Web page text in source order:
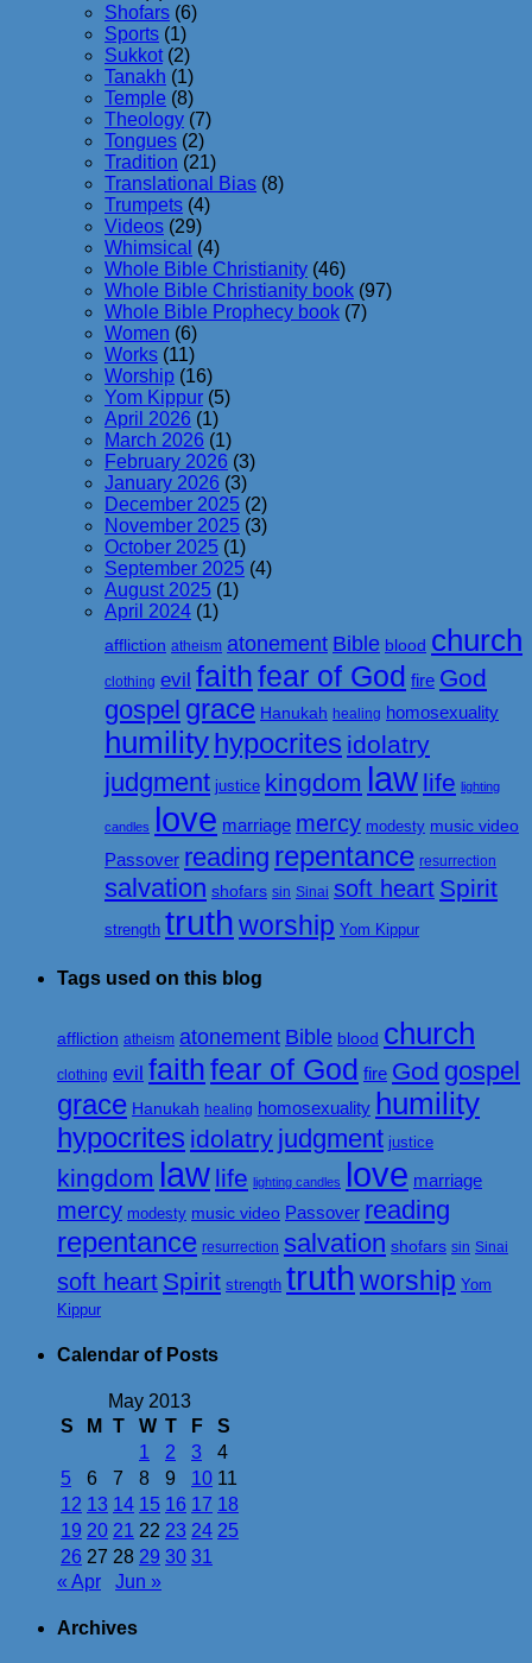
Shofars (6)
Sports (1)
Sukkot (2)
Tanakh (1)
Temple (8)
Theology (7)
Tongues (2)
Tradition (21)
Translational Bias (8)
Trumpets (4)
Videos (29)
Whimsical (4)
Whole Bible Christianity (46)
Whole Bible Christianity book (97)
Whole Bible Prophecy book (7)
Women (6)
Works (11)
Worship (16)
Yom Kippur (5)
April 2026 (1)
March 2026 (1)
February 2026 (3)
January 2026 (3)
December 2025 (2)
November 2025 (3)
October 2025 (1)
September 2025 (4)
August 2025 (1)
April 2024 (1)
affliction atheism atonement Bible blood church
clothing evil faithfear of God fire God
gospel grace Hanukah healing homosexuality
humilityhypocrites idolatry
judgment justice kingdom law life lighting
candles love marriage mercy modesty music video
Passover reading repentance resurrection
salvation shofars sin Sinai soft heart Spirit
strength truthworship Yom Kippur
Tags used on this blog
affliction atheism atonement Bible blood church
clothing evil faithfear of God fire God gospel
grace Hanukah healing homosexuality humility
hypocrites idolatry judgment justice
kingdom law life lighting candles love marriage
mercy modesty music video Passover reading
repentance resurrection salvation shofars sin Sinai
soft heart Spirit strength truthworship Yom
Kippur
Calendar of Posts
May 2013
S
M T W T F
S
1
2 3
4
5
6 7 8 9 10 11
12 13 14 15 16 17 18
19 20 21 22 23 24 25
26 27 28 29 30 31
« Apr
Jun »
Archives